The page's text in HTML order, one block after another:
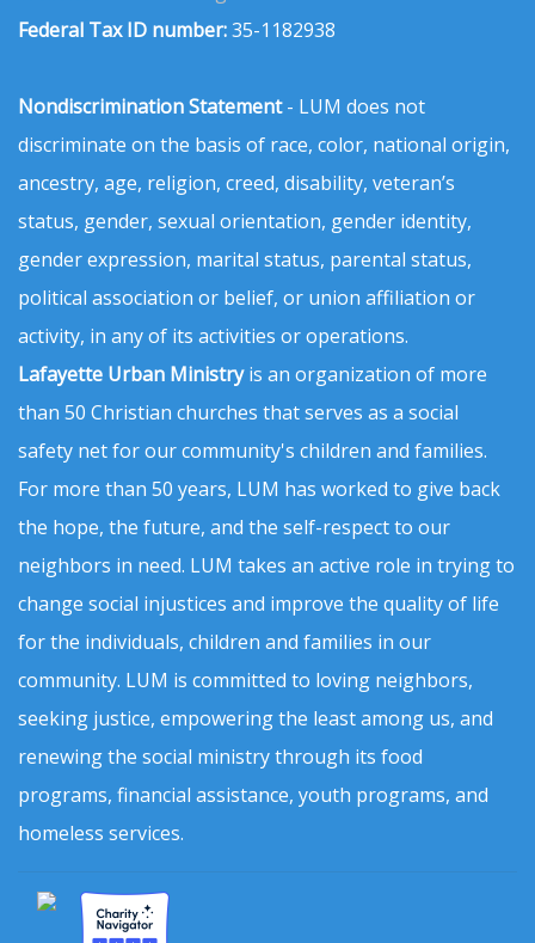
Federal Tax ID number:35-1182938
Nondiscrimination Statement- LUM does not
discriminate on the basis of race, color, national origin,
ancestry, age, religion, creed, disability, veteran’s
status, gender, sexual orientation, gender identity,
gender expression, marital status, parental status,
political association or belief, or union affiliation or
activity, in any of its activities or operations.
Lafayette Urban Ministryis an organization of more
than 50 Christian churches that serves as a social
safety net for our community's children and families.
For more than 50 years, LUM has worked to give back
the hope, the future, and the self-respect to our
neighbors in need. LUM takes an active role in trying to
change social injustices and improve the quality of life
for the individuals, children and families in our
community. LUM is committed to loving neighbors,
seeking justice, empowering the least among us, and
renewing the social ministry through its food
programs, financial assistance, youth programs, and
homeless services.